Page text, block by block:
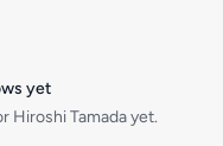
yet
Hiroshi Tamada yet.